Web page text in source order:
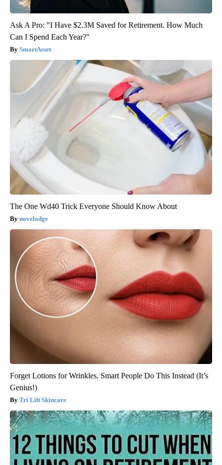
Ask A Pro: "I Have $2.3M Saved for Retirement. How Much
Can I Spend Each Year?"
SmartAsset
The One Wd40 Trick Everyone Should Know About
novelodge
Forget Lotions for Wrinkles. Smart People Do This Instead (It’s
Genius!)
Tri Lift Skincare